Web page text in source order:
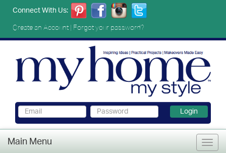
Connect With Us:
Create an Account| Forgot your password?
Login
Main Menu